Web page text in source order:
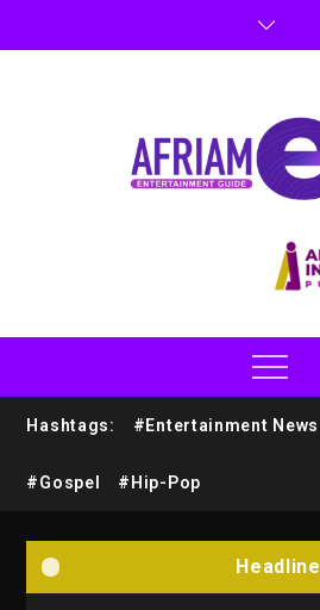
Hashtags: #Entertainment News
#Gospel #Hip-Pop
Headline